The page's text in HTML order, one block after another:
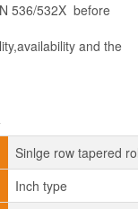
536/532X before
and the
Sinlge row tapered
Inch type